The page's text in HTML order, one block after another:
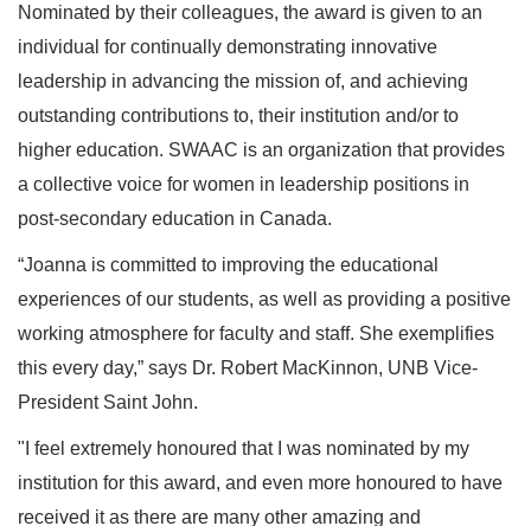
Nominated by their colleagues, the award is given to an
individual for continually demonstrating innovative
leadership in advancing the mission of, and achieving
outstanding contributions to, their institution and/or to
higher education. SWAAC is an organization that provides
a collective voice for women in leadership positions in
post-secondary education in Canada.
“Joanna is committed to improving the educational
experiences of our students, as well as providing a positive
working atmosphere for faculty and staff. She exemplifies
this every day,” says Dr. Robert MacKinnon, UNB Vice-
President Saint John.
"I feel extremely honoured that I was nominated by my
institution for this award, and even more honoured to have
received it as there are many other amazing and